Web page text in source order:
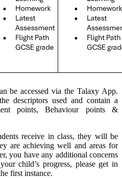
be accessed via the Talaxy App.
descriptors used and contain a
points, Behaviour points &
receive in class, they will be
are achieving well and areas for
you have any additional concerns
child’s progress, please get in
first instance.